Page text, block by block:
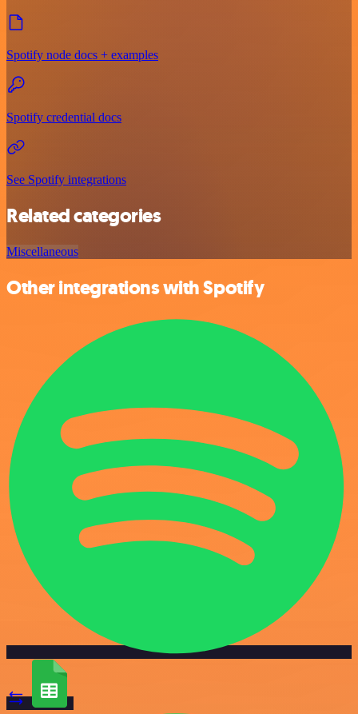
Spotify node docs + examples
Spotify credential docs
See Spotify integrations
Related categories
Miscellaneous
Other integrations with Spotify